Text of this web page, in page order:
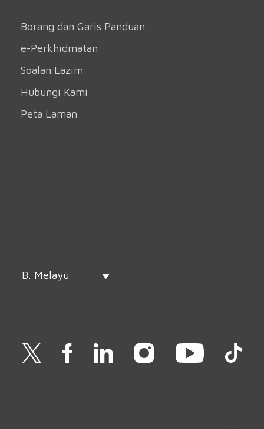
Borang dan Garis Panduan
e-Perkhidmatan
Soalan Lazim
Hubungi Kami
Peta Laman
B. Melayu